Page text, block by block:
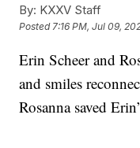
By: KXXV Staff
Posted7:16 PM, Jul 09,
Erin Scheer and
and smiles
Rosanna saved